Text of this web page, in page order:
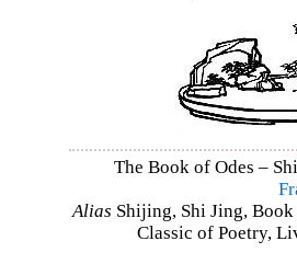
The Book of Odes –
Alias Shijing, Shi Jing,
Classic of Poetry,